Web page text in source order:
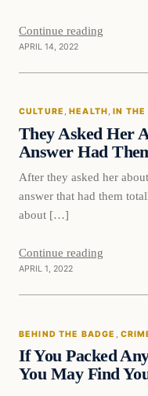
Continue reading
APRIL 14, 2022
Culture
CULTURE , HEALTH, IN THE
They Asked Her
Answer Had
After they asked her
answer that had them
about […]
Continue reading
APRIL 1, 2022
Behind The
BEHIND THE BADGE
If You Packed
You May Find